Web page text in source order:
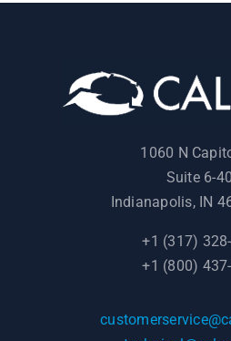
1060 N
Suite 6-
Indianapolis, IN
+1 (317)
+1 (800)